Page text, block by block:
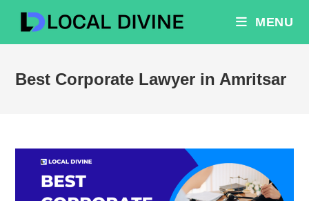
content
MENU
Best Corporate Lawyer in Amritsar